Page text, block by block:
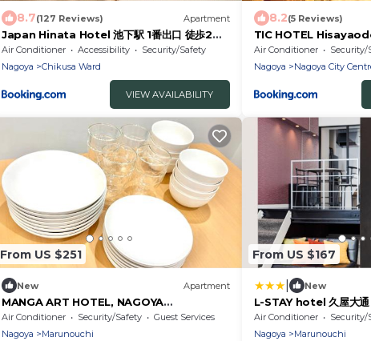
8.7(127 Reviews) Apartment
Japan Hinata Hotel 池下駅 1番出口 徒歩2分
1LDK 50平米 8名
Air Conditioner Accessibility
Security/Safety
Nagoya
Chikusa Ward
VIEW AVAILABILITY
8.2(5 Reviews)
TIC HOTEL
Air Conditioner Security/
Nagoya
Nagoya City
From US $251
New Apartment
MANGA ART HOTEL, NAGOYA
marunouchi
Air Conditioner Security/Safety
Guest Services
Nagoya
Marunouchi
From US $167
New
L-STAY hotel 久屋大通
Air Conditioner Security/
Nagoya
Marunouchi